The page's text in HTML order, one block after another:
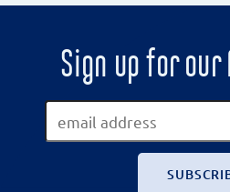
Sign up for